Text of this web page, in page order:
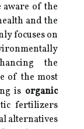
aware of the
and the
focuses on
the
of the most
is organic
fertilizers
alternatives